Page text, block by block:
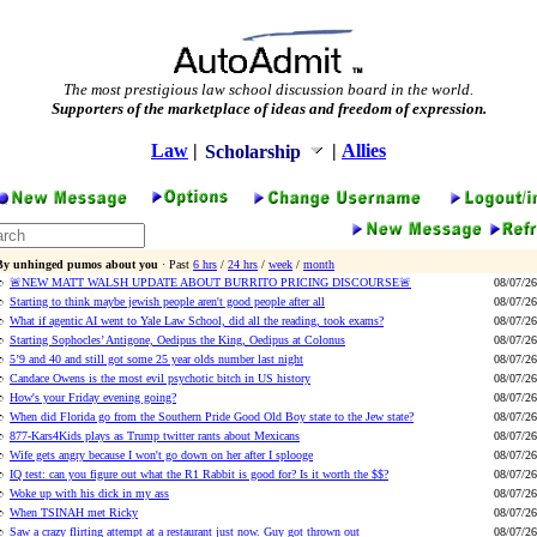
The most prestigious law school discussion board in the world.
Supporters of the marketplace of ideas and freedom of expression.
Law | Scholarship | Allies
unhinged pumos about you · Past 6 hrs / 24 hrs / week / month
🚨NEW MATT WALSH UPDATE ABOUT BURRITO PRICING DISCOURSE🚨
08/07/26
Starting to think maybe jewish people aren't good people after all
08/07/26
What if agentic AI went to Yale Law School, did all the reading, took exams?
08/07/26
Starting Sophocles’ Antigone, Oedipus the King, Oedipus at Colonus
08/07/26
5’9 and 40 and still got some 25 year olds number last night
08/07/26
Candace Owens is the most evil psychotic bitch in US history
08/07/26
How's your Friday evening going?
08/07/26
When did Florida go from the Southern Pride Good Old Boy state to the Jew state?
08/07/26
877-Kars4Kids plays as Trump twitter rants about Mexicans
08/07/26
Wife gets angry because I won't go down on her after I splooge
08/07/26
IQ test: can you figure out what the R1 Rabbit is good for? Is it worth the $$?
08/07/26
Woke up with his dick in my ass
08/07/26
When TSINAH met Ricky
08/07/26
Saw a crazy flirting attempt at a restaurant just now. Guy got thrown out
08/07/26